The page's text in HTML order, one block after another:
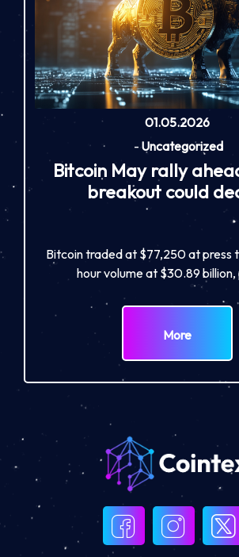
01.05.2026
- Uncategorized
Bitcoin May rally
breakout could
Bitcoin traded at $77,250 at press
hour volume at $30.89
More